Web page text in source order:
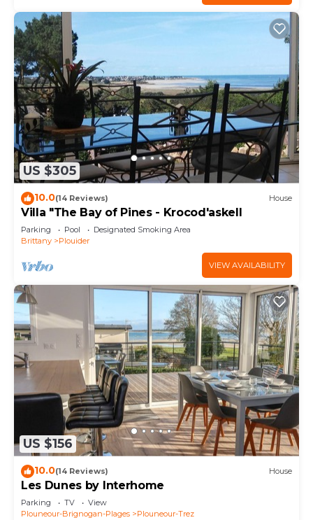
US $305
10.0(14 Reviews) House
Villa "The Bay of Pines - Krocod'askell
Parking Pool
Designated Smoking Area
Brittany
Plouider
VIEW AVAILABILITY
US $156
10.0(14 Reviews) House
Les Dunes by Interhome
Parking TV
View
Plouneour-Brignogan-Plages
Plouneour-Trez